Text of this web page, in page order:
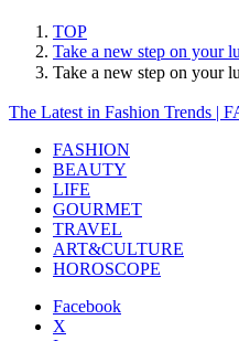
TOP
Take a new step on your
Take a new step on your
The Latest in Fashion Trends |
FASHION
BEAUTY
LIFE
GOURMET
TRAVEL
ART&CULTURE
HOROSCOPE
Facebook
X